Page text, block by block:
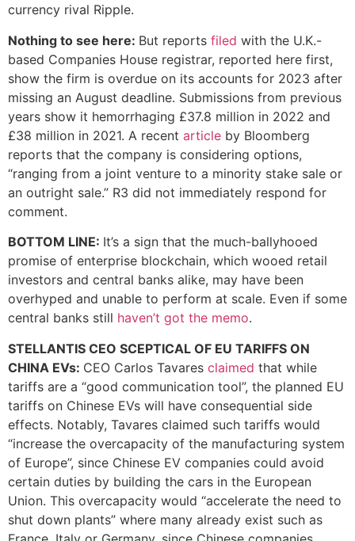
currency rival Ripple.
Nothing to see here: But reports filed with the U.K.-
based Companies House registrar, reported here first,
show the firm is overdue on its accounts for 2023 after
missing an August deadline. Submissions from previous
years show it hemorrhaging £37.8 million in 2022 and
£38 million in 2021. A recent article by Bloomberg
reports that the company is considering options,
“ranging from a joint venture to a minority stake sale or
an outright sale.” R3 did not immediately respond for
comment.
BOTTOM LINE: It’s a sign that the much-ballyhooed
promise of enterprise blockchain, which wooed retail
investors and central banks alike, may have been
overhyped and unable to perform at scale. Even if some
central banks still haven’t got the memo.
STELLANTIS CEO SCEPTICAL OF EU TARIFFS ON
CHINA EVs: CEO Carlos Tavares claimed that while
tariffs are a “good communication tool”, the planned EU
tariffs on Chinese EVs will have consequential side
effects. Notably, Tavares claimed such tariffs would
“increase the overcapacity of the manufacturing system
of Europe”, since Chinese EV companies could avoid
certain duties by building the cars in the European
Union. This overcapacity would “accelerate the need to
shut down plants” where many already exist such as